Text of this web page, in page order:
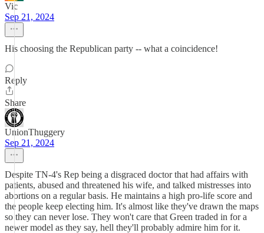
Vic
Sep 21, 2024
His choosing the Republican party -- what a coincidence!
Reply
Share
UnionThuggery
Sep 21, 2024
Despite TN-4's Rep being a disgraced doctor that had affairs with
patients, abused and threatened his wife, and talked mistresses into
abortions on a regular basis. He maintains a high pro-life score and
the people keep electing him. It's almost like they've drawn the maps
so they can never lose. They won't care that Green traded in for a
newer model as they say, hell they'll probably admire him for it.